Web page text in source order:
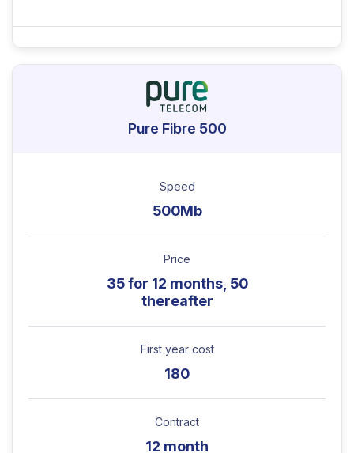
Pure Fibre 500
Speed
500Mb
Price
35 for 12 months, 50
thereafter
First year cost
180
Contract
12 month